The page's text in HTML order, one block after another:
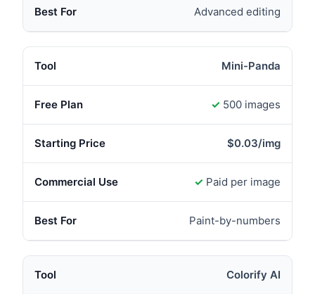
Advanced editing
Mini-Panda
✓ 500 images
$0.03/img
✓ Paid per image
Paint-by-numbers
Colorify AI